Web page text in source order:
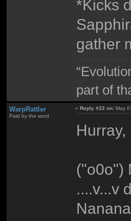
*Kicks
gather
part of
WarpRattler
Paid by the word
« Reply #22 on: May
Hurray,
("o0o")
....v...v